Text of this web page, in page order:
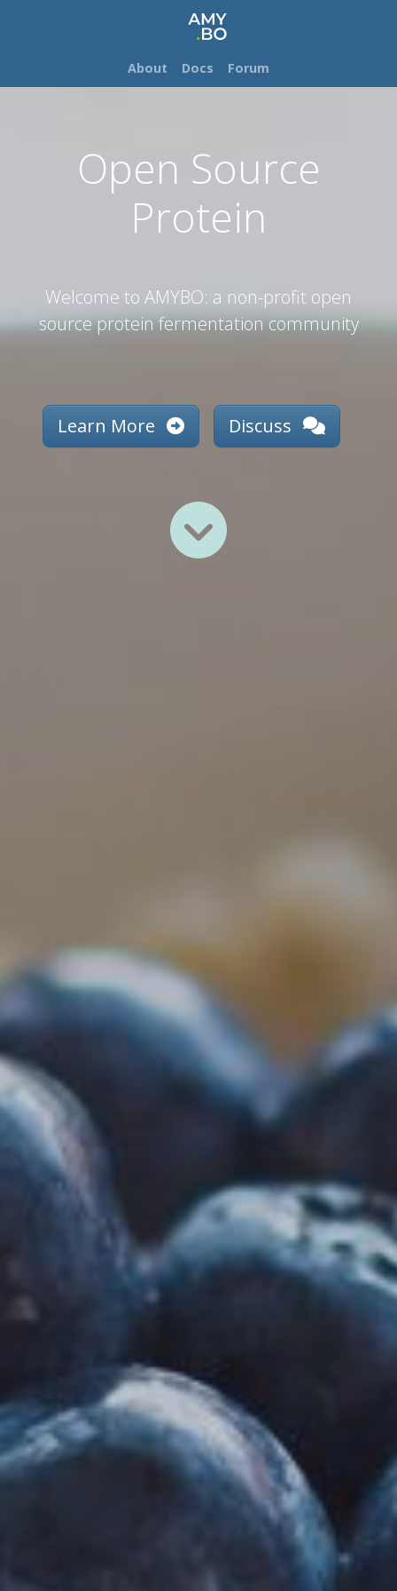
About Docs Forum
Open Source
Protein
Welcome to AMYBO: a non-profit open
source protein fermentation community
Learn More Discuss